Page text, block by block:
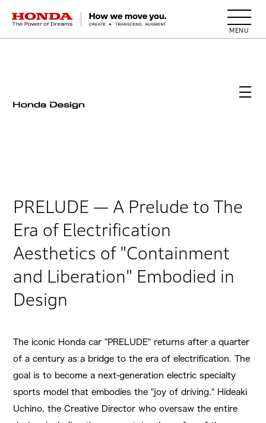
HONDA The Power of Dreams
PRELUDE — A Prelude to The
Era of Electrification
Aesthetics of "Containment
and Liberation" Embodied in
Design
The iconic Honda car "PRELUDE" returns after a quarter
of a century as a bridge to the era of electrification. The
goal is to become a next-generation electric specialty
sports model that embodies the "joy of driving." Hideaki
Uchino, the Creative Director who oversaw the entire